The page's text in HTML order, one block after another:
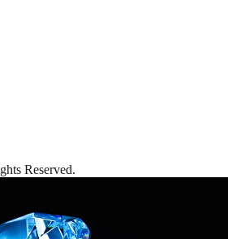
Reserved.